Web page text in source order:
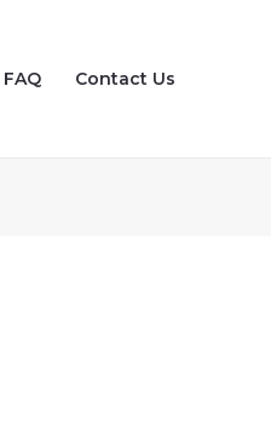
FAQ Contact Us